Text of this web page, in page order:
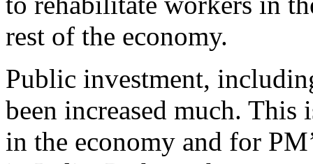
rest of the economy.
Public investment,
been increased much.
in the economy and for